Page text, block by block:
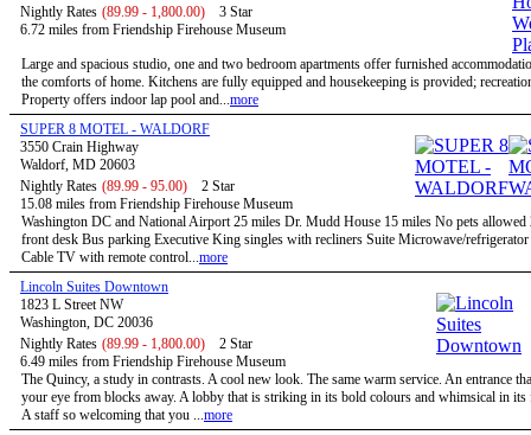
Nightly Rates (89.99 - 1,800.00)
3 Star
6.72 miles from Friendship Firehouse Museum
Large and spacious studio, one and two bedroom apartments offer furnished
the comforts of home. Kitchens are fully equipped and housekeeping is provided;
Property offers indoor lap pool and...more
SUPER 8 MOTEL - WALDORF
3550 Crain Highway
Waldorf, MD 20603
Nightly Rates (89.99 - 95.00)
2 Star
15.08 miles from Friendship Firehouse Museum
Washington DC and National Airport 25 miles Dr. Mudd House 15 miles No pets allowed
front desk Bus parking Executive King singles with recliners Suite Microwave/
Cable TV with remote control...more
Lincoln Suites Downtown
1823 L Street NW
Washington, DC 20036
Nightly Rates (89.99 - 1,800.00)
2 Star
6.49 miles from Friendship Firehouse Museum
The Quincy, a study in contrasts. A cool new look. The same warm service. An entrance
your eye from blocks away. A lobby that is striking in its bold colours and whimsical in
A staff so welcoming that you ...more